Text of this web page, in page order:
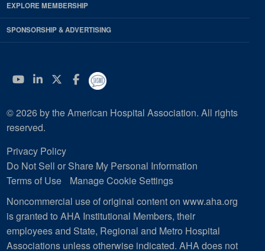
EXPLORE MEMBERSHIP
SPONSORSHIP & ADVERTISING
YouTube
Linkedin
Twitter
Facebook
© 2026 by the American Hospital Association. All rights
reserved.
Privacy Policy
Do Not Sell or Share My Personal Information
Terms of Use
Manage Cookie Settings
Noncommercial use of original content on www.aha.org
is granted to AHA Institutional Members, their
employees and State, Regional and Metro Hospital
Associations unless otherwise indicated. AHA does not